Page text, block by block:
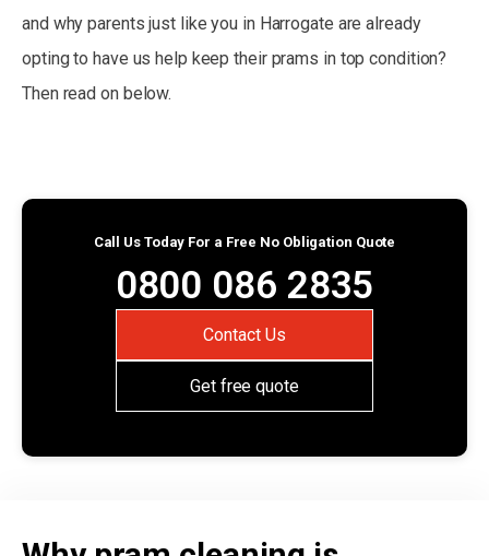
and why parents just like you in Harrogate are already
opting to have us help keep their prams in top condition?
Then read on below.
Call Us Today For a Free No Obligation Quote
0800 086 2835
Contact Us
Get free quote